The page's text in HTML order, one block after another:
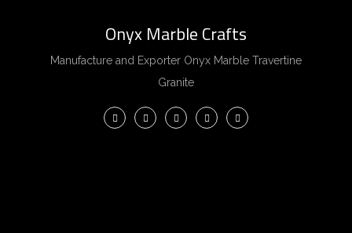
Onyx Marble Crafts
Manufacture and Exporter Onyx Marble Travertine
Granite